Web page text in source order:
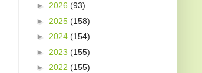
► 2026 (93)
► 2025 (158)
► 2024 (154)
► 2023 (155)
► 2022 (155)